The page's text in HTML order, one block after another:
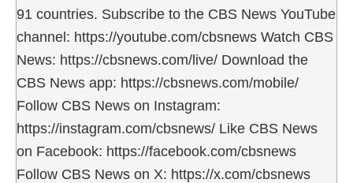
91 countries. Subscribe to the CBS News YouTube
channel: https://youtube.com/cbsnews Watch CBS
News: https://cbsnews.com/live/ Download the
CBS News app: https://cbsnews.com/mobile/
Follow CBS News on Instagram:
https://instagram.com/cbsnews/ Like CBS News
on Facebook: https://facebook.com/cbsnews
Follow CBS News on X: https://x.com/cbsnews